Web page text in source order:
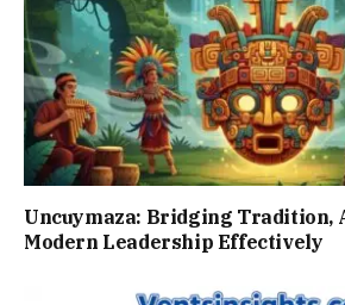
Uncuymaza: Bridging Tradition,
Modern Leadership Effectively